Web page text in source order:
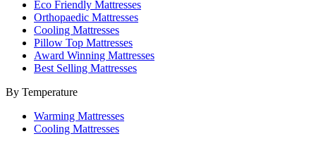
Eco Friendly Mattresses
Orthopaedic Mattresses
Cooling Mattresses
Pillow Top Mattresses
Award Winning Mattresses
Best Selling Mattresses
By Temperature
Warming Mattresses
Cooling Mattresses